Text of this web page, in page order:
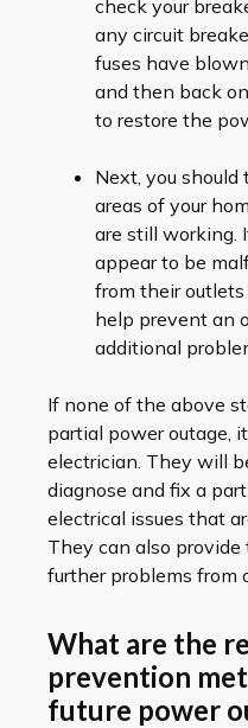
check your
any circuit
fuses have
and then back
to restore the
Next, you
areas of your
are still working.
appear to be
from their
help prevent an
additional
If none of the above
partial power outage,
electrician. They will
diagnose and fix a
electrical issues that
They can also
further problems from
What are the
prevention
future power